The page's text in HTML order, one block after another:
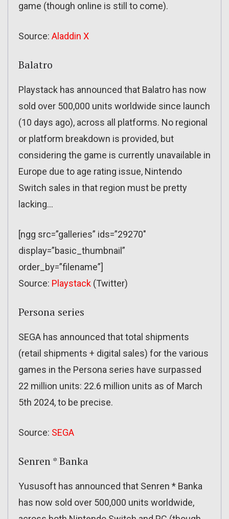
game (though online is still to come).
Source: Aladdin X
Balatro
Playstack has announced that Balatro has now
sold over 500,000 units worldwide since launch
(10 days ago), across all platforms. No regional
or platform breakdown is provided, but
considering the game is currently unavailable in
Europe due to age rating issue, Nintendo
Switch sales in that region must be pretty
lacking…
[ngg src=”galleries” ids=”29270″
display=”basic_thumbnail”
order_by=”filename”]
Source: Playstack (Twitter)
Persona series
SEGA has announced that total shipments
(retail shipments + digital sales) for the various
games in the Persona series have surpassed
22 million units: 22.6 million units as of March
5th 2024, to be precise.
Source: SEGA
Senren * Banka
Yususoft has announced that Senren * Banka
has now sold over 500,000 units worldwide,